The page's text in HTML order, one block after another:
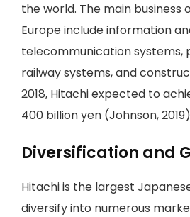
the world. The main business
Europe include information
telecommunication systems,
railway systems, and
2018, Hitachi expected to
400 billion yen (Johnson,
Diversification and
Hitachi is the largest
diversify into numerous